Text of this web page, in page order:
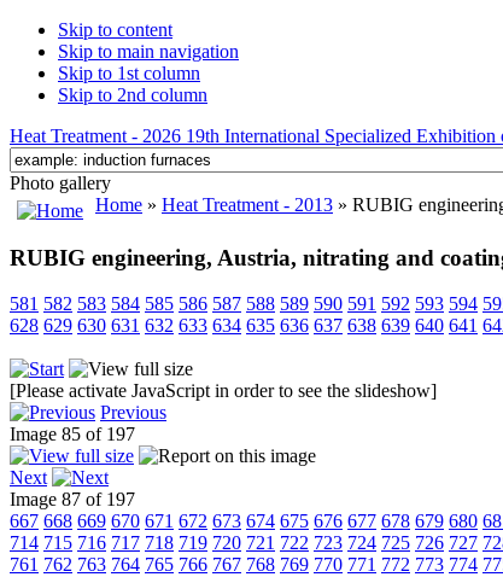
Skip to content
Skip to main navigation
Skip to 1st column
Skip to 2nd column
Heat Treatment - 2026 19th International Specialized
Photo gallery
Home » Heat Treatment - 2013 » RUBIG
RUBIG engineering, Austria, nitrating and
581 582 583 584 585 586 587 588 589 590 591 592 593 594
628 629 630 631 632 633 634 635 636 637 638 639 640 641
[Please activate JavaScript in order to see the slideshow]
Previous
Image 85 of 197
Next
Image 87 of 197
667 668 669 670 671 672 673 674 675 676 677 678 679 680
714 715 716 717 718 719 720 721 722 723 724 725 726 727
761 762 763 764 765 766 767 768 769 770 771 772 773 774